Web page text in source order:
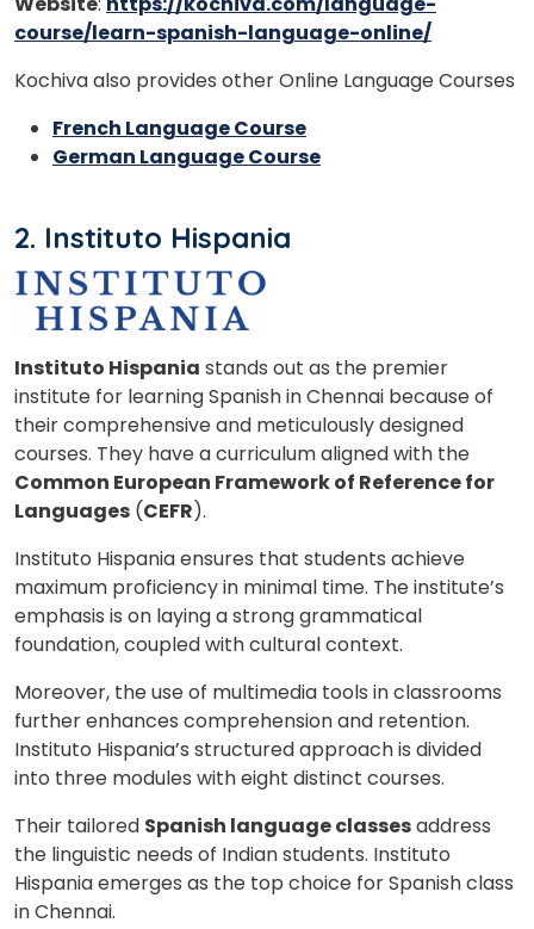
course/learn-spanish-language-online/
Kochiva also provides other Online Language Courses
French Language Course
German Language Course
2. Instituto Hispania
Instituto Hispania stands out as the premier
institute for learning Spanish in Chennai because of
their comprehensive and meticulously designed
courses. They have a curriculum aligned with the
Common European Framework of Reference for
Languages (CEFR).
Instituto Hispania ensures that students achieve
maximum proficiency in minimal time. The institute’s
emphasis is on laying a strong grammatical
foundation, coupled with cultural context.
Moreover, the use of multimedia tools in classrooms
further enhances comprehension and retention.
Instituto Hispania’s structured approach is divided
into three modules with eight distinct courses.
Their tailored Spanish language classesaddress
the linguistic needs of Indian students. Instituto
Hispania emerges as the top choice for Spanish class
in Chennai.
Learn new skills, open new
doors!
Master Foreign languages online
Phone Number/Whats App Number